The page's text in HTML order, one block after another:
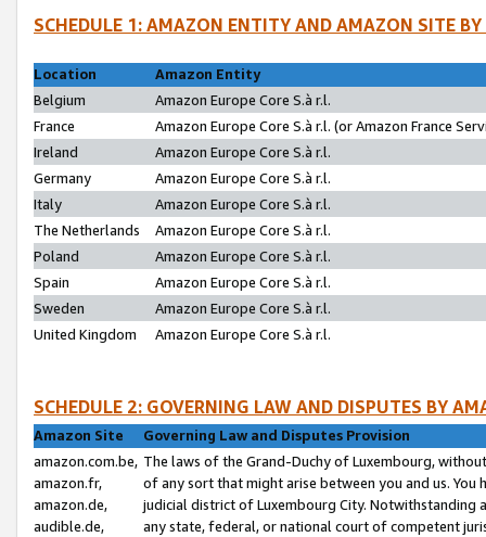
SCHEDULE 1: AMAZON ENTITY AND AMAZON SITE
Location
Amazon Entity
Belgium
Amazon Europe Core S.à r.l.
France
Amazon Europe Core S.à r.l. (or Amazon France
Ireland
Amazon Europe Core S.à r.l.
Germany
Amazon Europe Core S.à r.l.
Italy
Amazon Europe Core S.à r.l.
The Netherlands
Amazon Europe Core S.à r.l.
Poland
Amazon Europe Core S.à r.l.
Spain
Amazon Europe Core S.à r.l.
Sweden
Amazon Europe Core S.à r.l.
United Kingdom
Amazon Europe Core S.à r.l.
SCHEDULE 2: GOVERNING LAW AND DISPUTES BY
Amazon Site
Governing Law and Disputes Provision
amazon.com.be,
amazon.fr,
amazon.de,
audible.de,
The laws of the Grand-Duchy of Luxembourg,
of any sort that might arise between you and us.
judicial district of Luxembourg City. Notwithstanding
any state, federal, or national court of competent